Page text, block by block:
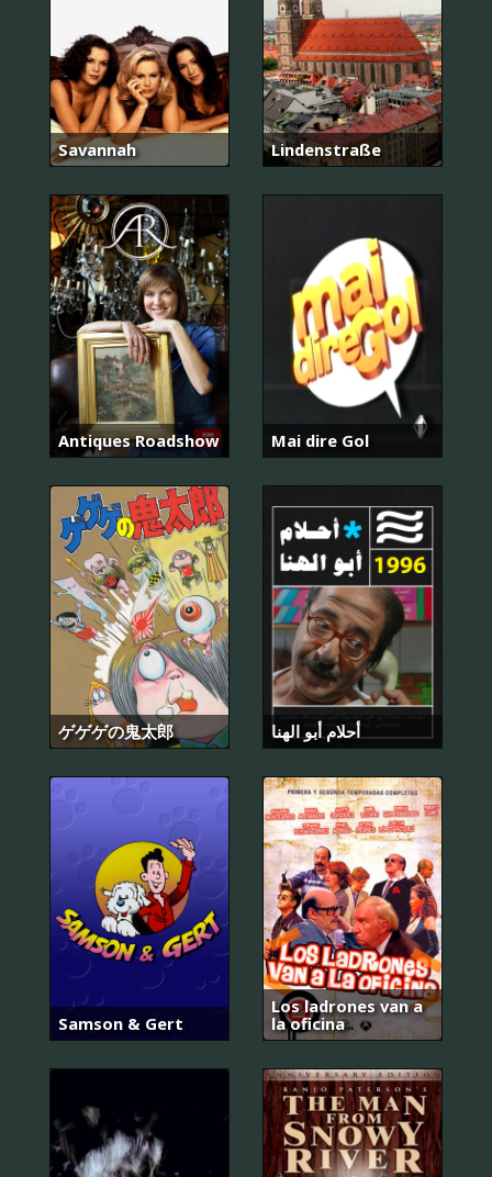
Savannah Lindenstraße
Antiques Roadshow Mai dire Gol
ゲゲゲの鬼太郎 أحلام أبو الهنا
Samson & Gert
Los ladrones van a
la oficina